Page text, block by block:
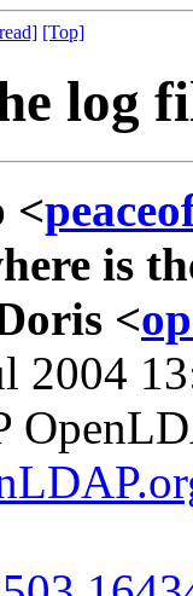
[Top]
log
<
is
<
2004